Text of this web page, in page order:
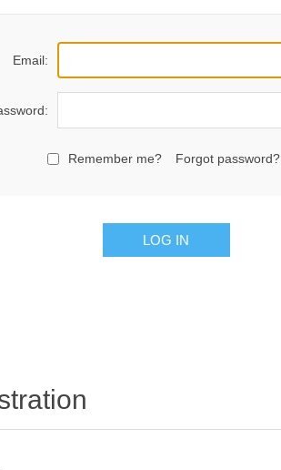
Email:
Remember me? Forgot password?
LOG IN